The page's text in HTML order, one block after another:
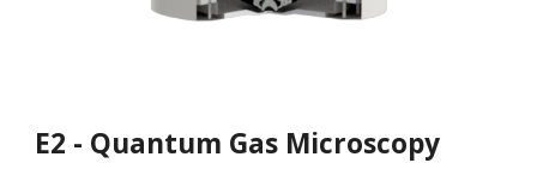
E2 - Quantum Gas Microscopy